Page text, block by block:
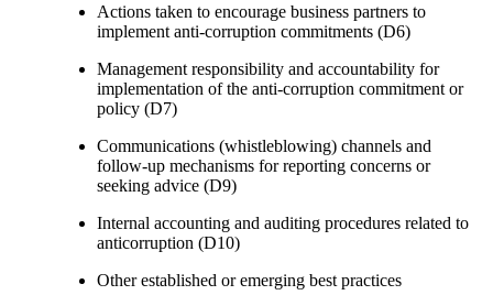
Actions taken to encourage business partners to
implement anti-corruption commitments (D6)
Management responsibility and accountability for
implementation of the anti-corruption commitment or
policy (D7)
Communications (whistleblowing) channels and
follow-up mechanisms for reporting concerns or
seeking advice (D9)
Internal accounting and auditing procedures related to
anticorruption (D10)
Other established or emerging best practices